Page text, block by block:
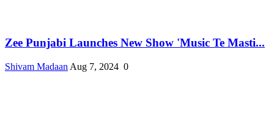
Zee Punjabi Launches New Show 'Music Te Masti...
Shivam Madaan Aug 7, 2024 0